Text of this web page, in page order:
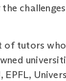
of tutors